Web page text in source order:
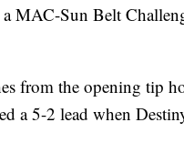
MAC-Sun Belt
from the opening tip
a 5-2 lead when